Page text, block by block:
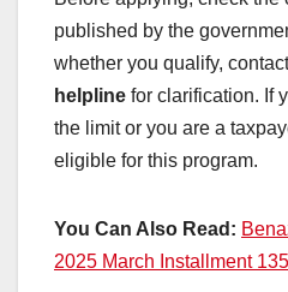
published by the
whether you qualify,
helpline for clarification. If
the limit or you are a
eligible for this program.
You Can Also Read:
2025 March Installment